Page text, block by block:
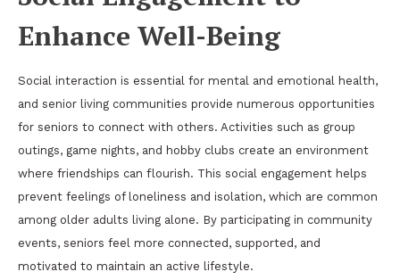
Enhance Well-Being
Social interaction is essential for mental and emotional health,
and senior living communities provide numerous opportunities
for seniors to connect with others. Activities such as group
outings, game nights, and hobby clubs create an environment
where friendships can flourish. This social engagement helps
prevent feelings of loneliness and isolation, which are common
among older adults living alone. By participating in community
events, seniors feel more connected, supported, and
motivated to maintain an active lifestyle.